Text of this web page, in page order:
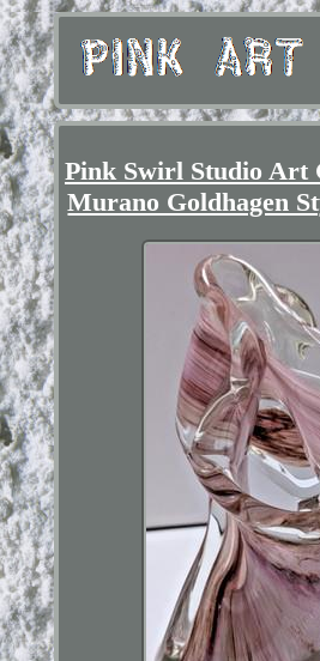
Pink Swirl Studio Art
Murano Goldhagen